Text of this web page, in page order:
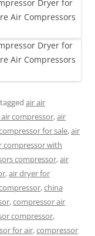
air air
compressor,air
for sale,air
compressor with
compressor,air
,air dryer for
,china
,compressor air
compressor,
for air,compressor